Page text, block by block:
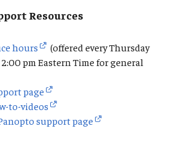
Resources
hours
(offered every Thursday
pm Eastern Time for general
page
to-videos
support page